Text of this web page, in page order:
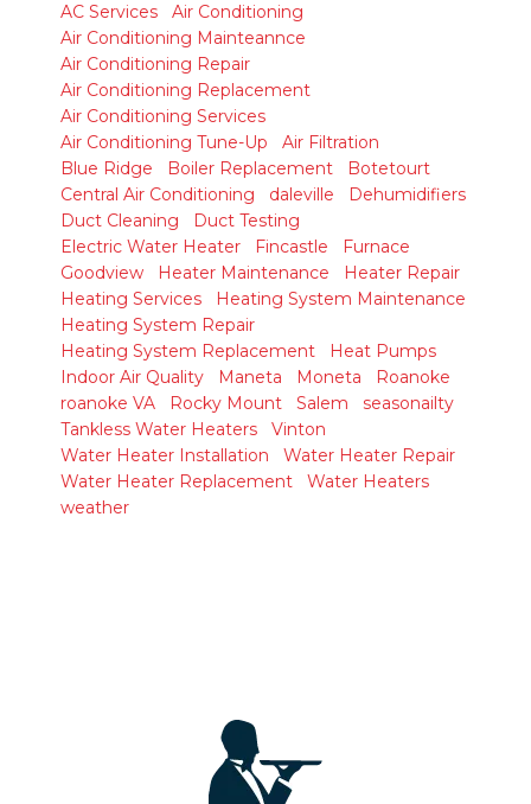
AC Services
Air Conditioning
Air Conditioning Mainteannce
Air Conditioning Repair
Air Conditioning Replacement
Air Conditioning Services
Air Conditioning Tune-Up
Air Filtration
Blue Ridge
Boiler Replacement
Botetourt
Central Air Conditioning
daleville
Dehumidifiers
Duct Cleaning
Duct Testing
Electric Water Heater
Fincastle
Furnace
Goodview
Heater Maintenance
Heater Repair
Heating Services
Heating System Maintenance
Heating System Repair
Heating System Replacement
Heat Pumps
Indoor Air Quality
Maneta Moneta
Roanoke
roanoke VA
Rocky Mount Salem
seasonailty
Tankless Water Heaters
Vinton
Water Heater Installation
Water Heater Repair
Water Heater Replacement
Water Heaters
weather